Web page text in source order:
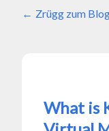
Zrügg zum
What is